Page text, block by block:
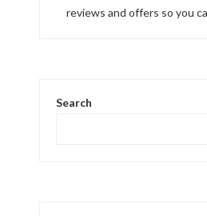
reviews and offers so you
Search